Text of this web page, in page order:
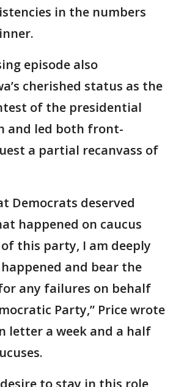
in the numbers
episode also
cherished status as the
of the presidential
and led both front-
a partial recanvass of
Democrats deserved
happened on caucus
this party, I am deeply
and bear the
any failures on behalf
Party,” Price wrote
letter a week and a half